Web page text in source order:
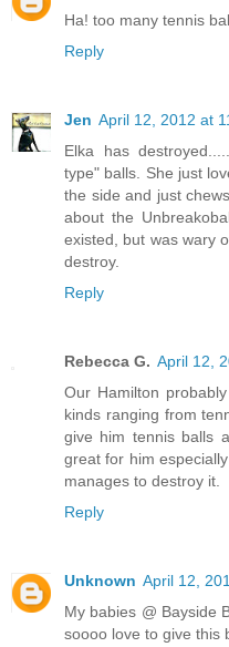
Ha! too many tennis
Reply
Jen April 12, 2012 at
Elka has
type" balls. She just
the side and just
about the
existed, but was wary
destroy.
Reply
Rebecca G. April 12,
Our Hamilton
kinds ranging from
give him tennis balls
great for him
manages to destroy it.
Reply
Unknown April 12,
My babies @ Bayside
soooo love to give this